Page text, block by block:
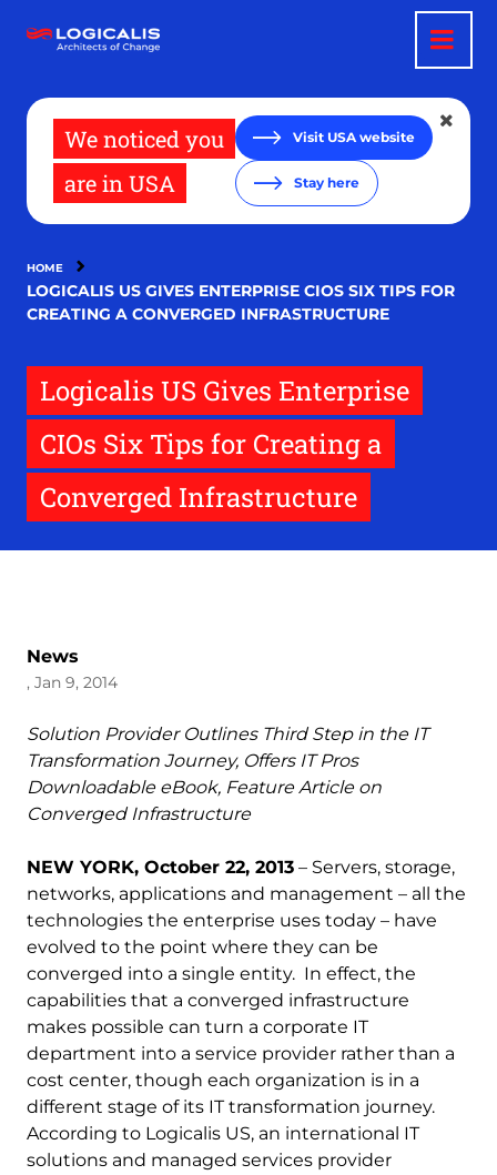
main
We noticed you
are in USA
Visit USA website
Stay here
HOME
LOGICALIS US GIVES ENTERPRISE CIOS SIX TIPS FOR
CREATING A CONVERGED INFRASTRUCTURE
Logicalis US Gives Enterprise
CIOs Six Tips for Creating a
Converged Infrastructure
News
, Jan 9, 2014
Solution Provider Outlines Third Step in the IT
Transformation Journey, Offers IT Pros
Downloadable eBook, Feature Article on
Converged Infrastructure
NEW YORK, October 22, 2013 – Servers, storage,
networks, applications and management – all the
technologies the enterprise uses today – have
evolved to the point where they can be
converged into a single entity. In effect, the
capabilities that a converged infrastructure
makes possible can turn a corporate IT
department into a service provider rather than a
cost center, though each organization is in a
different stage of its IT transformation journey.
According to Logicalis US, an international IT
solutions and managed services provider